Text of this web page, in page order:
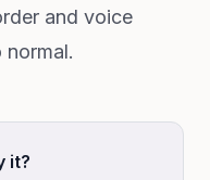
and voice
it?